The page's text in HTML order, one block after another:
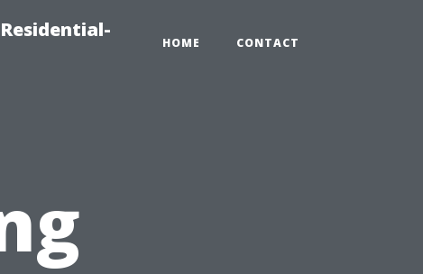
HOME CONTACT